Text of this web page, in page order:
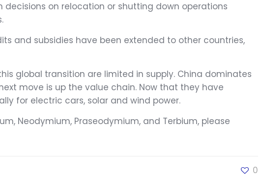
decisions on relocation or shutting down operations
and subsidies have been extended to other countries,
global transition are limited in supply. China dominates
move is up the value chain. Now that they have
for electric cars, solar and wind power.
Neodymium, Praseodymium, and Terbium, please
0